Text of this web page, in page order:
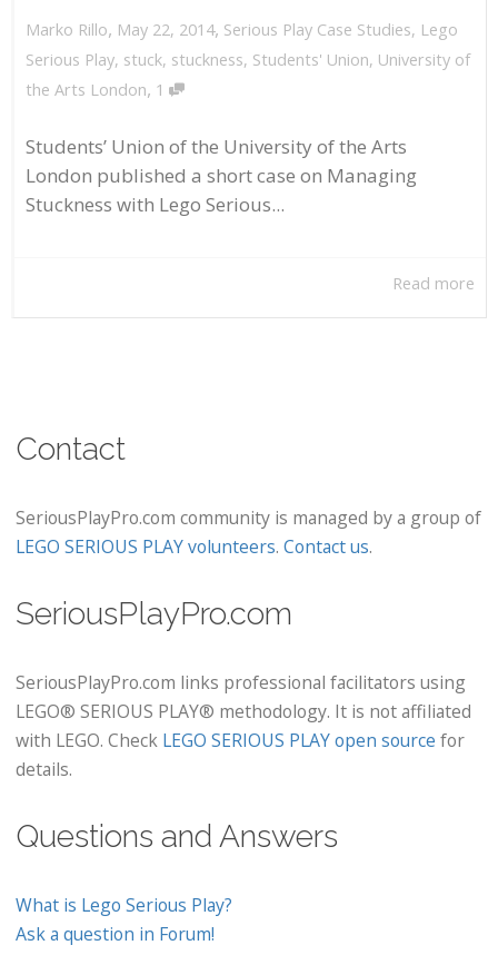
Marko Rillo, May 22, 2014, Serious Play Case Studies, Lego
Serious Play, stuck, stuckness, Students' Union, University of
the Arts London, 1
Students’ Union of the University of the Arts
London published a short case on Managing
Stuckness with Lego Serious...
Read more
Contact
SeriousPlayPro.com community is managed by a group of
LEGO SERIOUS PLAY volunteers. Contact us.
SeriousPlayPro.com
SeriousPlayPro.com links professional facilitators using
LEGO® SERIOUS PLAY® methodology. It is not affiliated
with LEGO. Check LEGO SERIOUS PLAY open source for
details.
Questions and Answers
What is Lego Serious Play?
Ask a question in Forum!